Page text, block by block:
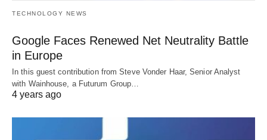
TECHNOLOGY NEWS
Google Faces Renewed Net Neutrality Battle
in Europe
In this guest contribution from Steve Vonder Haar, Senior Analyst
with Wainhouse, a Futurum Group…
4 years ago